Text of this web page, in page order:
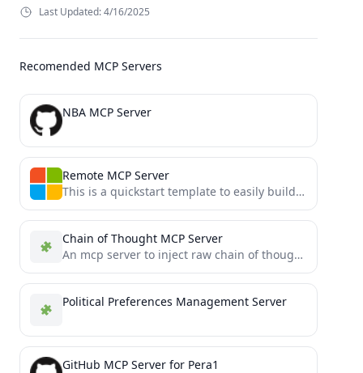
Last Updated: 4/16/2025
Recomended MCP Servers
NBA MCP Server
Remote MCP Server
This is a quickstart template to easily build and deploy a custom remote MCP server to the cloud...
Chain of Thought MCP Server
An mcp server to inject raw chain of thought tokens from a reasoning model.
Political Preferences Management Server
GitHub MCP Server for Pera1